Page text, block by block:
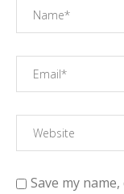
Save my